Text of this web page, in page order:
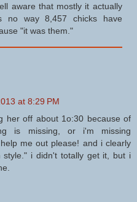
aware that mostly it actually
no way 8,457 chicks have
"it was them."
at 8:29 PM
her off about 1o:30 because of
is missing, or i'm missing
me out please! and i clearly
style." i didn't totally get it, but i